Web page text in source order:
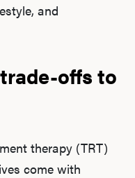
and
offs to
therapy (TRT)
come with